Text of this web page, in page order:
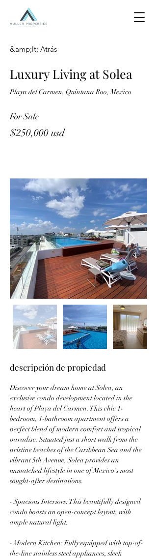
&amp;lt; Atrás
Luxury Living at Solea
Playa del Carmen, Quintana Roo, Mexico
For Sale
$250,000 usd
descripción de propiedad
Discover your dream home at Solea, an
exclusive condo development located in the
heart of Playa del Carmen. This chic 1-
bedroom, 1-bathroom apartment offers a
perfect blend of modern comfort and tropical
paradise. Situated just a short walk from the
pristine beaches of the Caribbean Sea and the
vibrant 5th Avenue, Solea provides an
unmatched lifestyle in one of Mexico's most
sought-after destinations.
- Spacious Interiors: This beautifully designed
condo boasts an open-concept layout, with
ample natural light.
- Modern Kitchen: Fully equipped with top-of-
the-line stainless steel appliances, sleek